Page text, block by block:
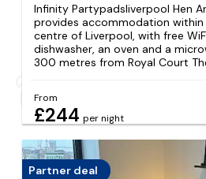
Infinity Partypadsliverpool Hen
provides accommodation
centre of Liverpool, with free
dishwasher, an oven and a
300 metres from Royal Court
From
£244 per night
Partner deal